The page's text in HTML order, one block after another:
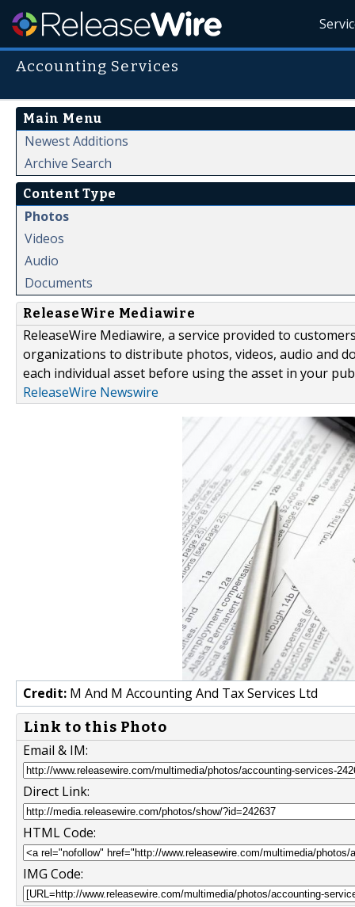
Accounting Services
Main Menu
Newest Additions
Archive Search
Content Type
Photos
Videos
Audio
Documents
ReleaseWire Mediawire
ReleaseWire Mediawire, a service provided to
organizations to distribute photos, videos, audio and
each individual asset before using the asset in your
ReleaseWire Newswire
Credit: M And M Accounting And Tax Services Ltd
Link to this Photo
Email & IM:
Direct Link:
HTML Code:
IMG Code: